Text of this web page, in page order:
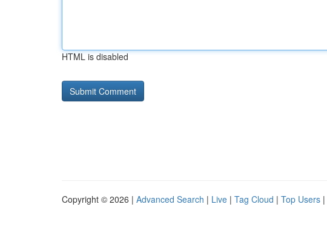
HTML is disabled
Copyright © 2026 | Advanced Search | Live | Tag Cloud | Top Users